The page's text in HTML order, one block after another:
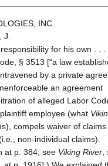
INC.
for his own . . .
§ 3513 [“a law
by a private
an agreement
of alleged Labor
employee (what
compels waiver of claims
non-individual claims).
at p. 384; see Viking River